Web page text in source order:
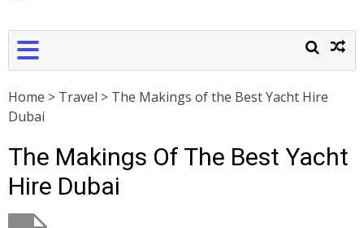
Home > Travel > The Makings of the Best Yacht Hire
Dubai
The Makings Of The Best Yacht
Hire Dubai